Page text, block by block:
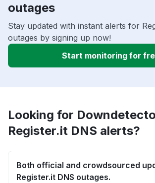
outages
Stay updated with instant alerts for
outages by signing up now!
Start monitoring for
Looking for
Register.it DNS alerts?
Both official and crowdsourced
Register.it DNS outages.